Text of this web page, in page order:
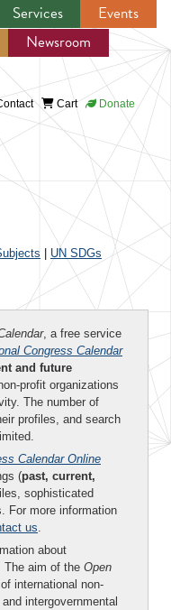
Services
Events
Newsroom
Cart Donate
UN SDGs
, a free service
Congress Calendar
and future
profit organizations
The number of
profiles, and search
Calendar Online
(past, current,
sophisticated
For more information
us.
about
The aim of the Open
international non-
intergovernmental